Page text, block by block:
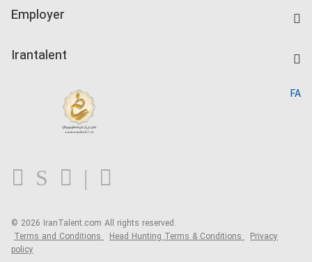
Companies Rate
Kardix
Employer
Irantalent
Blog
FA
© 2026 IranTalent.com All rights reserved.
Terms and Conditions Head Hunting Terms & Conditions Privacy
policy